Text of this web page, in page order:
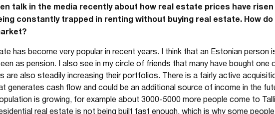
talk in the media recently about how real estate prices have
constantly trapped in renting without buying real estate. How
has become very popular in recent years. I think that an Estonian
as pension. I also see in my circle of friends that many have bought
are also steadily increasing their portfolios. There is a fairly active
generates cash flow and could be an additional source of income in the
is growing, for example about 3000-5000 more people come to